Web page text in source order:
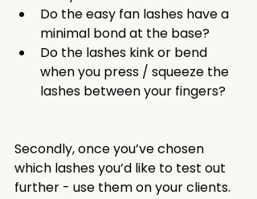
Do the easy fan lashes have a
minimal bond at the base?
Do the lashes kink or bend
when you press / squeeze the
lashes between your fingers?
Secondly, once you’ve chosen
which lashes you’d like to test out
further - use them on your clients.